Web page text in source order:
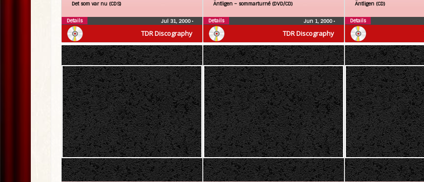
TDR Discography
Det som var nu (CDS)
Jul 31, 2000•
Details
TDR Discography
Äntligen – sommarturné (DVD/CD)
Jun 1, 2000•
Details
Äntligen (CD)
Details